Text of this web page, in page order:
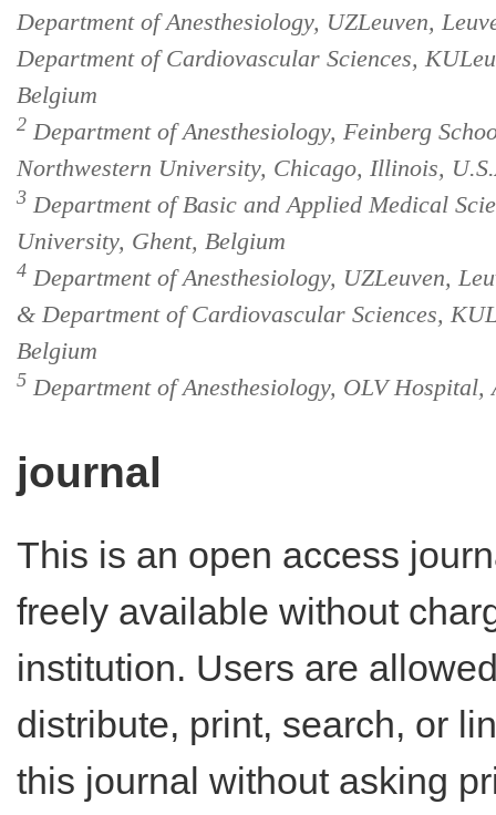
Department of Anesthesiology, UZLeuven,
Department of Cardiovascular Sciences,
Belgium
2 Department of Anesthesiology, Feinberg
Northwestern University, Chicago, Illinois,
3 Department of Basic and Applied Medical
University, Ghent, Belgium
4 Department of Anesthesiology, UZLeuven,
& Department of Cardiovascular Sciences,
Belgium
5 Department of Anesthesiology, OLV Hospital,
journal
This is an open access
freely available without
institution. Users are
distribute, print, search, or
this journal without asking